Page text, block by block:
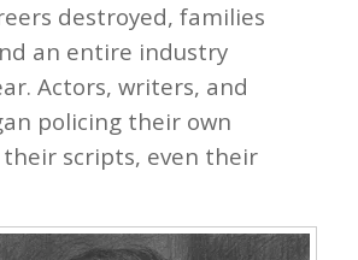
destroyed, families
an entire industry
Actors, writers, and
policing their own
their scripts, even their